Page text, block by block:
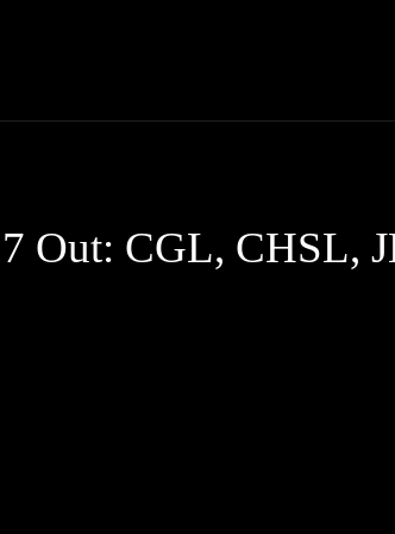
Out: CGL, CHSL,